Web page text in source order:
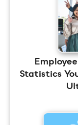
Statistics